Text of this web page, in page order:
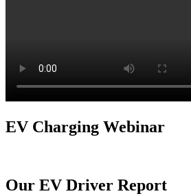
EV Charging Webinar
Our EV Driver Report